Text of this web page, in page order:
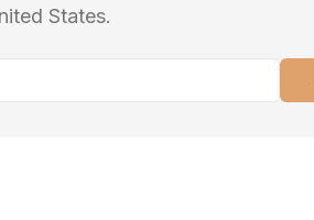
States.